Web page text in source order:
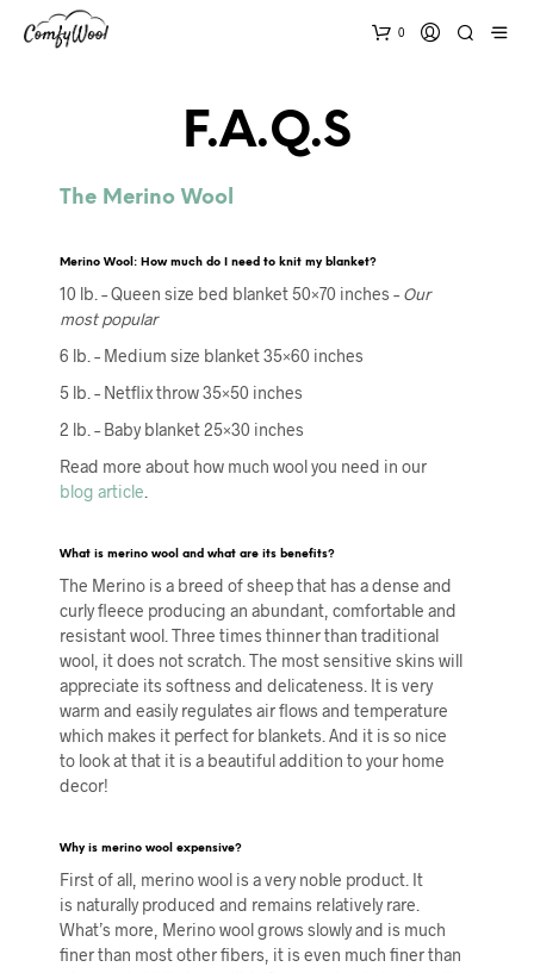
0
F.A.Q.s
The Merino Wool
Merino Wool: How much do I need to knit my blanket?
10 lb. – Queen size bed blanket 50×70 inches – Our
most popular
6 lb. – Medium size blanket 35×60 inches
5 lb. – Netflix throw 35×50 inches
2 lb. – Baby blanket 25×30 inches
Read more about how much wool you need in our
blog article
What is merino wool and what are its benefits?
The Merino is a breed of sheep that has a dense and
curly fleece producing an abundant, comfortable and
resistant wool. Three times thinner than traditional
wool, it does not scratch. The most sensitive skins will
appreciate its softness and delicateness. It is very
warm and easily regulates air flows and temperature
which makes it perfect for blankets. And it is so nice
to look at that it is a beautiful addition to your home
decor!
Why is merino wool expensive?
First of all, merino wool is a very noble product. It
is naturally produced and remains relatively rare.
What’s more, Merino wool grows slowly and is much
finer than most other fibers, it is even much finer than